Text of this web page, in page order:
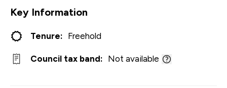
Key Information
Tenure: Freehold
Council tax band: Not available